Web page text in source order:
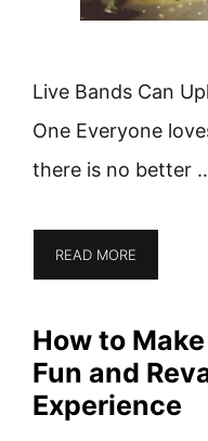
Live Bands Can
One Everyone
there is no better
READ MORE
How to
Fun and
Experience